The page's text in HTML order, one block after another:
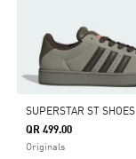
SUPERSTAR ST SHOES
QR 499.00
Originals